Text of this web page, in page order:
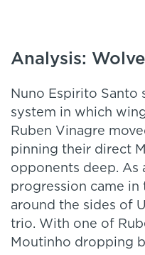
Analysis:
Nuno Espirito Santo
system in which
Ruben Vinagre
pinning their direct
opponents deep. As
progression came in
around the sides of
trio. With one of
Moutinho dropping